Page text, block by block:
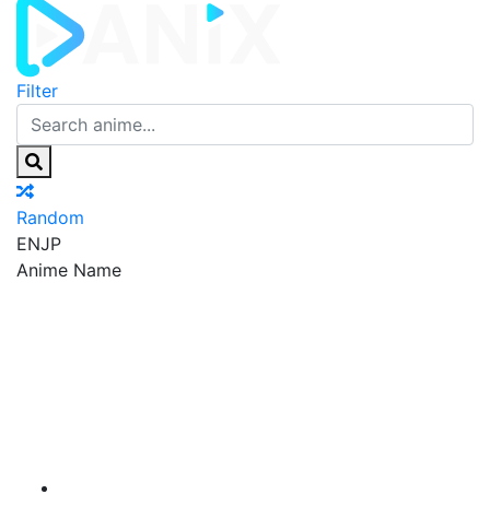
Filter
Random
ENJP
Anime Name